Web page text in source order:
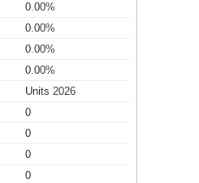
0.00%
0.00%
0.00%
0.00%
Units 2026
0
0
0
0